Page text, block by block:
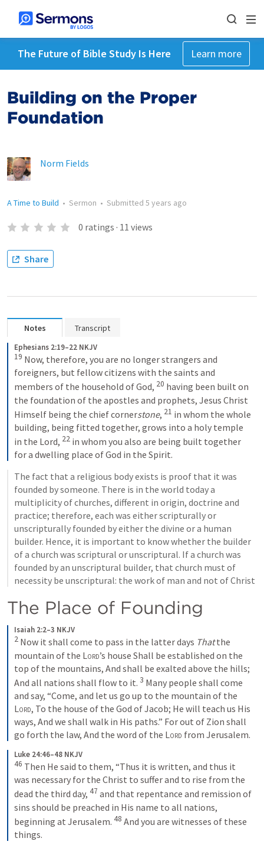
The Future of Bible Study Is Here Learn more
Building on the Proper
Foundation
Norm Fields
A Time to Build • Sermon • Submitted 5 years ago
0 ratings · 11 views
Share
Notes Transcript
Ephesians 2:19–22 NKJV
19 Now, therefore, you are no longer strangers and
foreigners, but fellow citizens with the saints and
members of the household of God, 20 having been built on
the foundation of the apostles and prophets, Jesus Christ
Himself being the chief cornerstone, 21 in whom the whole
building, being fitted together, grows into a holy temple
in the Lord, 22 in whom you also are being built together
for a dwelling place of God in the Spirit.
The fact that a religious body exists is proof that it was
founded by someone. There is in the world today a
multiplicity of churches, different in origin, doctrine and
practice; therefore, each was either scripturally or
unscripturally founded by either the divine or a human
builder. Hence, it is important to know whether the builder
of a church was scriptural or unscriptural. If a church was
founded by an unscriptural builder, that church must of
necessity be unscriptural: the work of man and not of Christ
The Place of Founding
Isaiah 2:2–3 NKJV
2 Now it shall come to pass in the latter days That the
mountain of the Lord’s house Shall be established on the
top of the mountains, And shall be exalted above the hills;
And all nations shall flow to it. 3 Many people shall come
and say,
Lord, To the house of the God of Jacob; He will teach us His
ways, And we shall walk in His paths.” For out of Zion shall
go forth the law, And the word of the Lord from Jerusalem.
Luke 24:46–48 NKJV
46 Then He said to them, “Thus it is written, and thus it
was necessary for the Christ to suffer and to rise from the
dead the third day, 47 and that repentance and remission of
sins should be preached in His name to all nations,
beginning at Jerusalem. 48 And you are witnesses of these
things.